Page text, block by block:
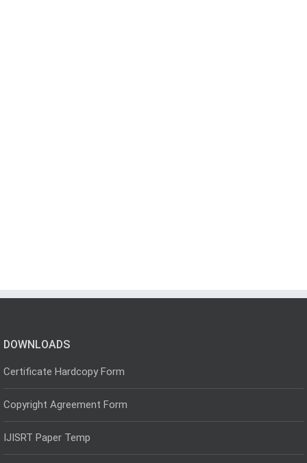
DOWNLOADS
Certificate Hardcopy Form
Copyright Agreement Form
IJISRT Paper Temp